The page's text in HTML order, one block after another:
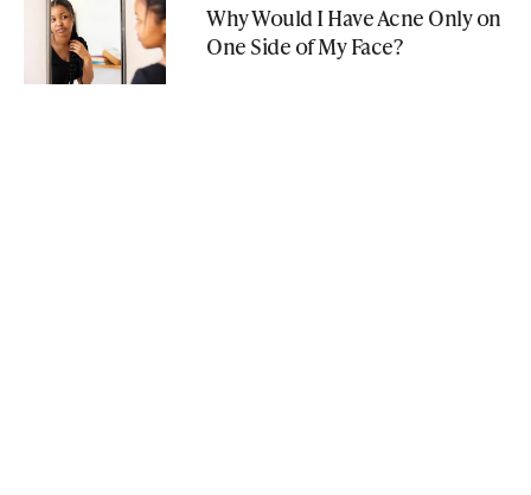
Why Would I Have Acne Only on
One Side of My Face?